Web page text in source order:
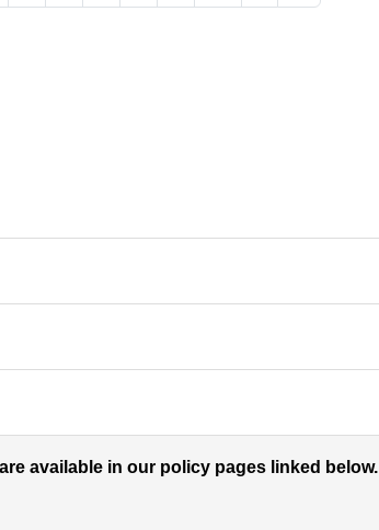
available in our policy pages linked below.